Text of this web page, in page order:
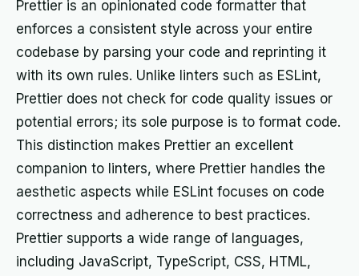
Prettier is an opinionated code formatter that
enforces a consistent style across your entire
codebase by parsing your code and reprinting it
with its own rules. Unlike linters such as ESLint,
Prettier does not check for code quality issues or
potential errors; its sole purpose is to format code.
This distinction makes Prettier an excellent
companion to linters, where Prettier handles the
aesthetic aspects while ESLint focuses on code
correctness and adherence to best practices.
Prettier supports a wide range of languages,
including JavaScript, TypeScript, CSS, HTML,